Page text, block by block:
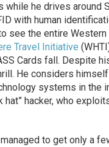
while he drives around
with human
see the entire
Travel Initiative
Cards fall. Despite
He considers
systems in the
hat” hacker, who
to get only a